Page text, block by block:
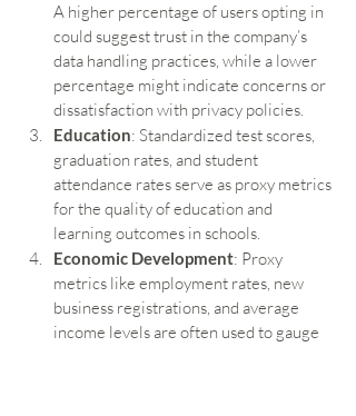
A higher percentage of users opting in
could suggest trust in the company’s
data handling practices, while a lower
percentage might indicate concerns or
dissatisfaction with privacy policies.
Education: Standardized test scores,
graduation rates, and student
attendance rates serve as proxy metrics
for the quality of education and
learning outcomes in schools.
Economic Development: Proxy
metrics like employment rates, new
business registrations, and average
income levels are often used to gauge